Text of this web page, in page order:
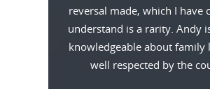
reversal made, which I have
understand is a rarity. Andy
knowledgeable about family
well respected by the